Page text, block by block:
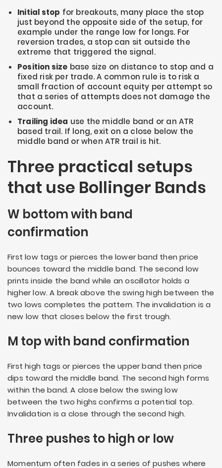
Initial stop for breakouts, many place the stop
just beyond the opposite side of the setup, for
example under the range low for longs. For
reversion trades, a stop can sit outside the
extreme that triggered the signal.
Position size base size on distance to stop and a
fixed risk per trade. A common rule is to risk a
small fraction of account equity per attempt so
that a series of attempts does not damage the
account.
Trailing idea use the middle band or an ATR
based trail. If long, exit on a close below the
middle band or when ATR trail is hit.
Three practical setups
that use Bollinger Bands
W bottom with band
confirmation
First low tags or pierces the lower band then price
bounces toward the middle band. The second low
prints inside the band while an oscillator holds a
higher low. A break above the swing high between the
two lows completes the pattern. The invalidation is a
new low that closes below the first trough.
M top with band confirmation
First high tags or pierces the upper band then price
dips toward the middle band. The second high forms
within the band. A close below the swing low
between the two highs confirms a potential top.
Invalidation is a close through the second high.
Three pushes to high or low
Momentum often fades in a series of pushes where